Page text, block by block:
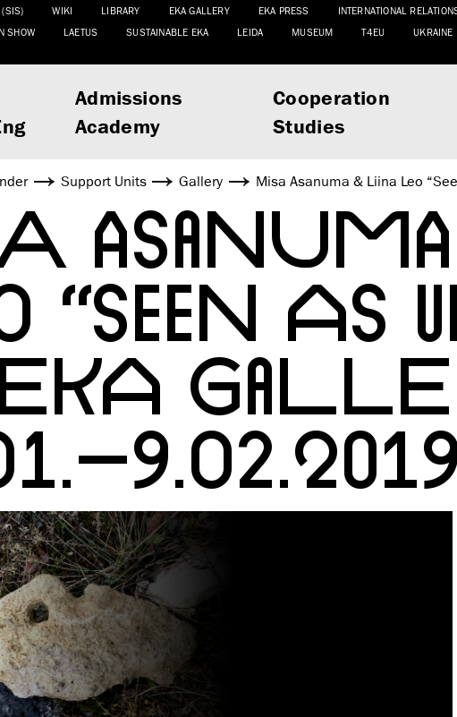
(SIS) WIKI LIBRARY EKA GALLERY EKA PRESS
INTERNATIONAL
SHOW LAETUS SUSTAINABLE EKA LEIDA MUSEUM T4EU
UKRAINE
Admissions
Cooperation
Academy Studies
Support Units Gallery Misa Asanuma & Liina Leo
“SEEN AS